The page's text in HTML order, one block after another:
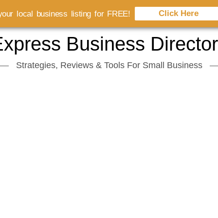
Business
Strategies, Reviews & Tools For Small Business
local business listing for FREE! Click Here